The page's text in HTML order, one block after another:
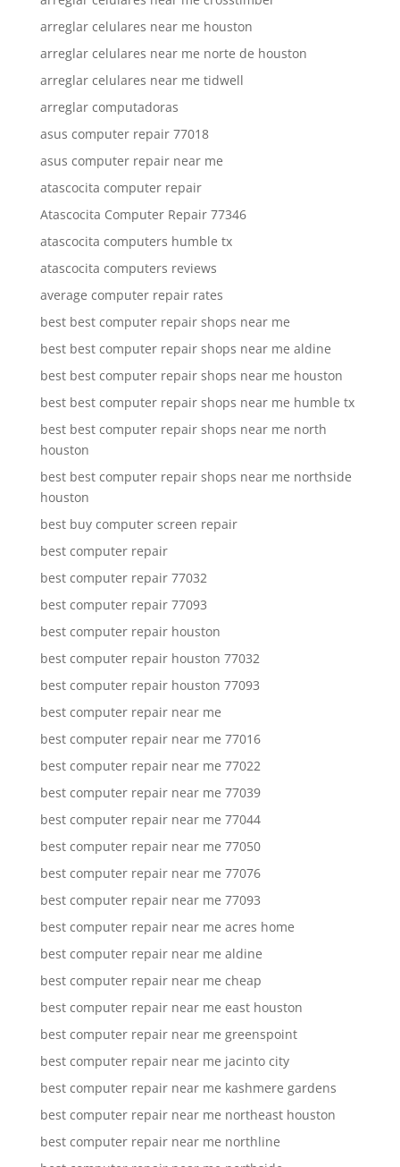
arreglar celulares near me houston
arreglar celulares near me norte de houston
arreglar celulares near me tidwell
arreglar computadoras
asus computer repair 77018
asus computer repair near me
atascocita computer repair
Atascocita Computer Repair 77346
atascocita computers humble tx
atascocita computers reviews
average computer repair rates
best best computer repair shops near me
best best computer repair shops near me aldine
best best computer repair shops near me houston
best best computer repair shops near me humble tx
best best computer repair shops near me north
houston
best best computer repair shops near me northside
houston
best buy computer screen repair
best computer repair
best computer repair 77032
best computer repair 77093
best computer repair houston
best computer repair houston 77032
best computer repair houston 77093
best computer repair near me
best computer repair near me 77016
best computer repair near me 77022
best computer repair near me 77039
best computer repair near me 77044
best computer repair near me 77050
best computer repair near me 77076
best computer repair near me 77093
best computer repair near me acres home
best computer repair near me aldine
best computer repair near me cheap
best computer repair near me east houston
best computer repair near me greenspoint
best computer repair near me jacinto city
best computer repair near me kashmere gardens
best computer repair near me northeast houston
best computer repair near me northline